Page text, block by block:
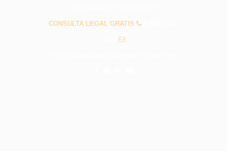
CONSULTA LEGAL GRATIS